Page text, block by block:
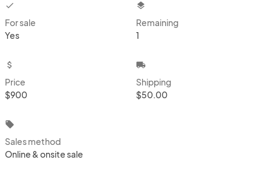
checkbox
For sale
Yes
layers
Remaining
1
attach_money
Price
$900
local_shipping
Shipping
$50.00
local_offer
Sales method
Online & onsite sale